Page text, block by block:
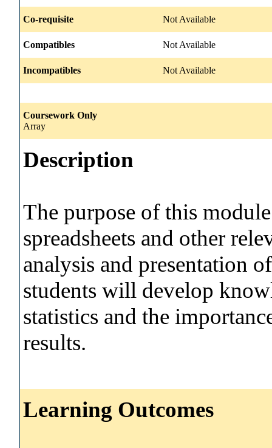
Co-requisite Not Available
Compatibles Not Available
Incompatibles Not Available
Coursework Only
Array
Description
The purpose of this
spreadsheets and other
analysis and presentation
students will develop
statistics and the
results.
Learning Outcomes